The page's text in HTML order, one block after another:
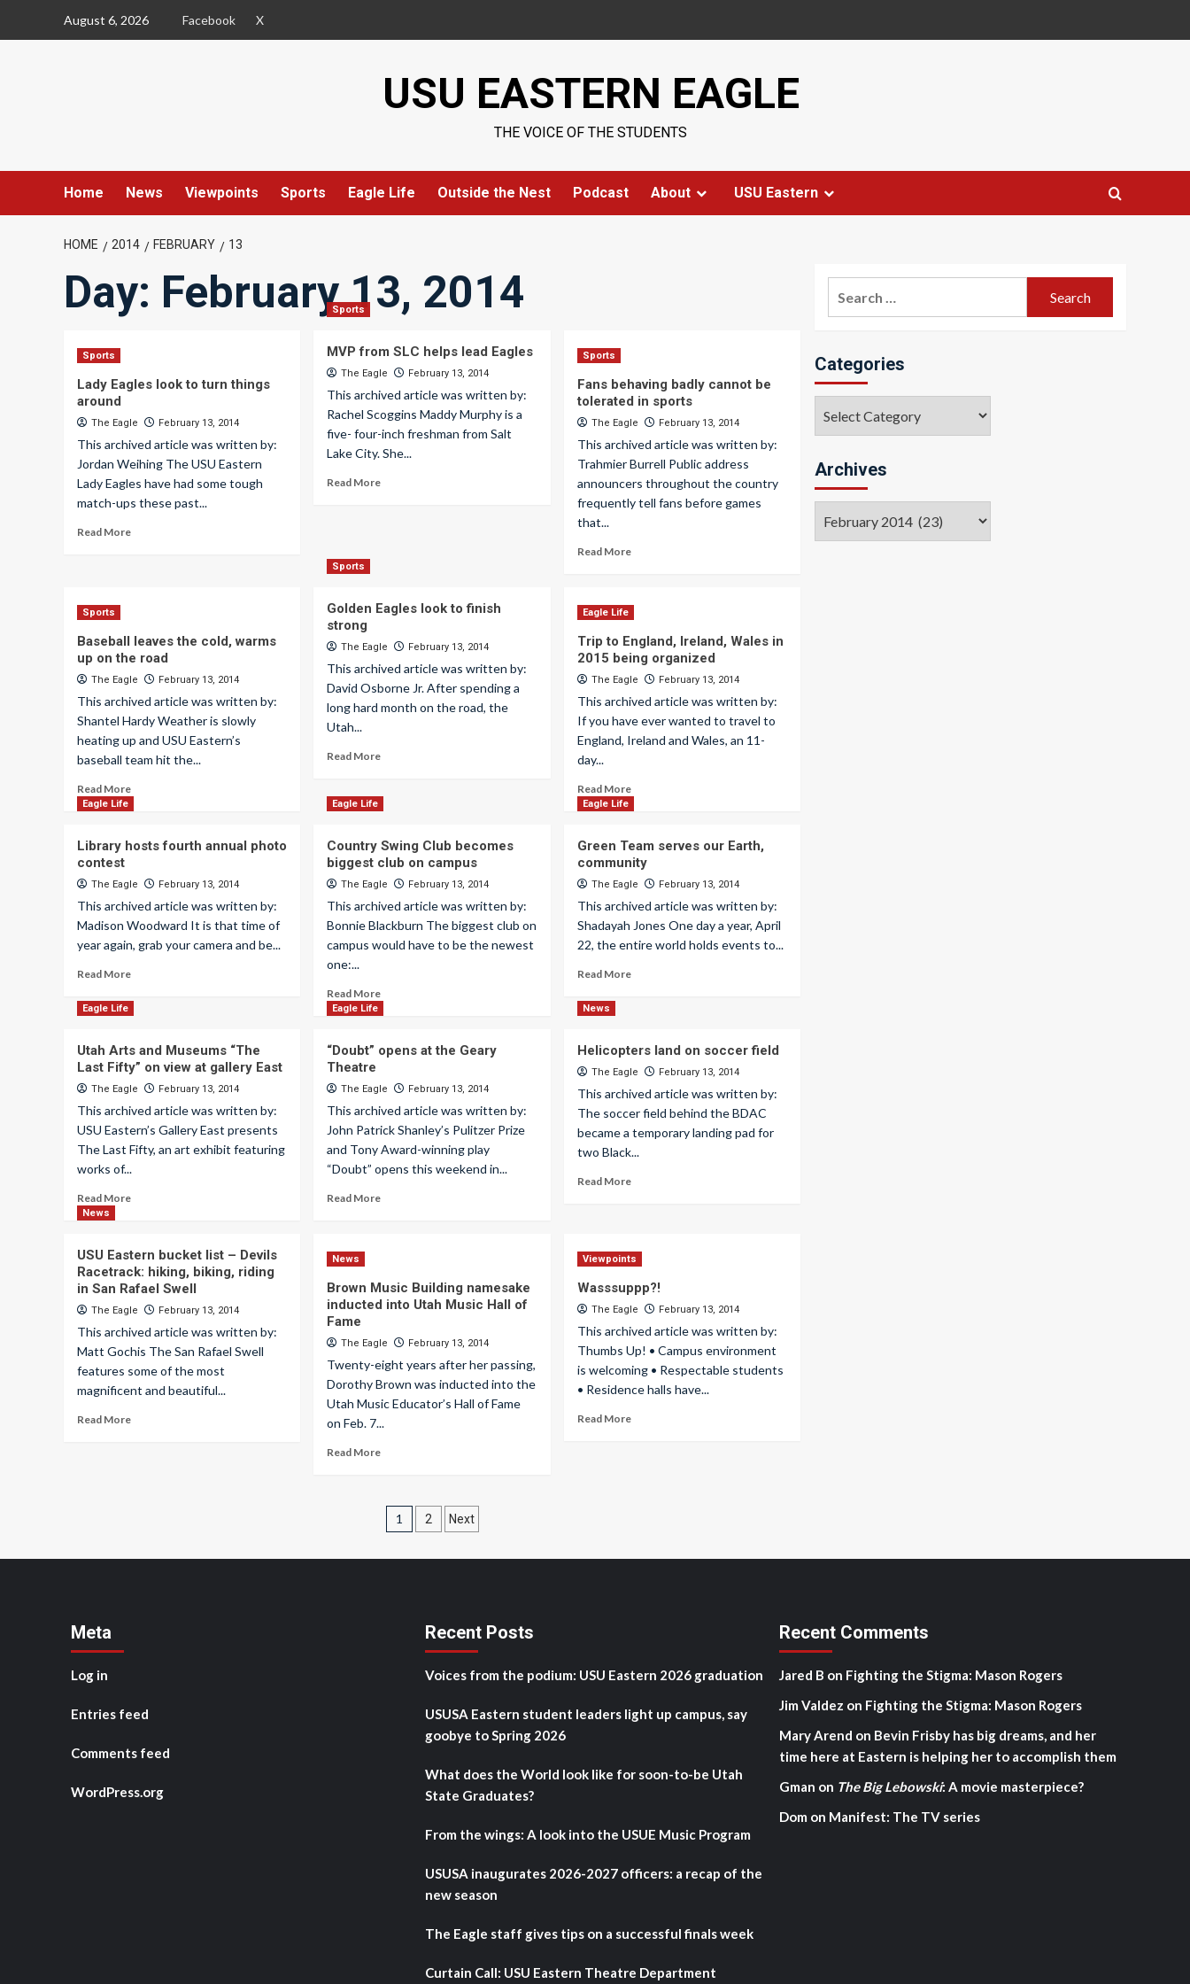
August 6, 2026 Facebook X
USU EASTERN EAGLE
THE VOICE OF THE STUDENTS
Home News Viewpoints Sports Eagle Life Outside the Nest Podcast About USU Eastern
HOME 2014 FEBRUARY 13
Day: February 13, 2014
Sports
Lady Eagles look to turn things
around
The Eagle February 13, 2014
This archived article was written by:
Jordan Weihing The USU Eastern
Lady Eagles have had some tough
match-ups these past...
Read More
Sports
MVP from SLC helps lead Eagles
The Eagle February 13, 2014
This archived article was written by:
Rachel Scoggins Maddy Murphy is a
five- four-inch freshman from Salt
Lake City. She...
Read More
Sports
Fans behaving badly cannot be
tolerated in sports
The Eagle February 13, 2014
This archived article was written by:
Trahmier Burrell Public address
announcers throughout the country
frequently tell fans before games
that...
Read More
Sports
Baseball leaves the cold, warms
up on the road
The Eagle February 13, 2014
This archived article was written by:
Shantel Hardy Weather is slowly
heating up and USU Eastern’s
baseball team hit the...
Read More
Sports
Golden Eagles look to finish
strong
The Eagle February 13, 2014
This archived article was written by:
David Osborne Jr. After spending a
long hard month on the road, the
Utah...
Read More
Eagle Life
Trip to England, Ireland, Wales in
2015 being organized
The Eagle February 13, 2014
This archived article was written by:
If you have ever wanted to travel to
England, Ireland and Wales, an 11-
day...
Read More
Eagle Life
Library hosts fourth annual photo
contest
The Eagle February 13, 2014
This archived article was written by:
Madison Woodward It is that time of
year again, grab your camera and be...
Read More
Eagle Life
Country Swing Club becomes
biggest club on campus
The Eagle February 13, 2014
This archived article was written by:
Bonnie Blackburn The biggest club on
campus would have to be the newest
one:...
Read More
Eagle Life
Green Team serves our Earth,
community
The Eagle February 13, 2014
This archived article was written by:
Shadayah Jones One day a year, April
22, the entire world holds events to...
Read More
Eagle Life
Utah Arts and Museums “The
Last Fifty” on view at gallery East
The Eagle February 13, 2014
This archived article was written by:
USU Eastern’s Gallery East presents
The Last Fifty, an art exhibit featuring
works of...
Read More
Eagle Life
“Doubt” opens at the Geary
Theatre
The Eagle February 13, 2014
This archived article was written by:
John Patrick Shanley’s Pulitzer Prize
and Tony Award-winning play
“Doubt” opens this weekend in...
Read More
News
Helicopters land on soccer field
The Eagle February 13, 2014
This archived article was written by:
The soccer field behind the BDAC
became a temporary landing pad for
two Black...
Read More
News
USU Eastern bucket list – Devils
Racetrack: hiking, biking, riding
in San Rafael Swell
The Eagle February 13, 2014
This archived article was written by:
Matt Gochis The San Rafael Swell
features some of the most
magnificent and beautiful...
Read More
News
Brown Music Building namesake
inducted into Utah Music Hall of
Fame
The Eagle February 13, 2014
Twenty-eight years after her passing,
Dorothy Brown was inducted into the
Utah Music Educator’s Hall of Fame
on Feb. 7...
Read More
Viewpoints
Wasssuppp?!
The Eagle February 13, 2014
This archived article was written by:
Thumbs Up! • Campus environment
is welcoming • Respectable students
• Residence halls have...
Read More
Posts
pagination
1 2 Next
Categories
Archives
Meta
Log in
Entries feed
Comments feed
WordPress.org
Recent Posts
Voices from the podium: USU Eastern 2026 graduation
USUSA Eastern student leaders light up campus, say
goobye to Spring 2026
What does the World look like for soon-to-be Utah
State Graduates?
From the wings: A look into the USUE Music Program
USUSA inaugurates 2026-2027 officers: a recap of the
new season
The Eagle staff gives tips on a successful finals week
Curtain Call: USU Eastern Theatre Department
Recent Comments
Jared B on Fighting the Stigma: Mason Rogers
Jim Valdez on Fighting the Stigma: Mason Rogers
Mary Arend on Bevin Frisby has big dreams, and her
time here at Eastern is helping her to accomplish them
Gman on The Big Lebowski: A movie masterpiece?
Dom on Manifest: The TV series